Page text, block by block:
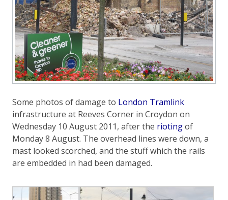
Some photos of damage to London Tramlink
infrastructure at Reeves Corner in Croydon on
Wednesday 10 August 2011, after the riotingof
Monday 8 August. The overhead lines were down, a
mast looked scorched, and the stuff which the rails
are embedded in had been damaged.